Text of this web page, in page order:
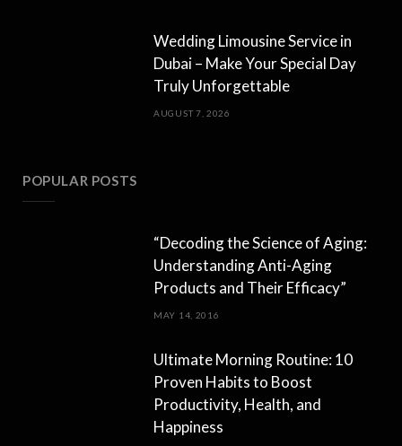
Wedding Limousine Service in
Dubai – Make Your Special Day
Truly Unforgettable
AUGUST 7, 2026
POPULAR POSTS
“Decoding the Science of Aging:
Understanding Anti-Aging
Products and Their Efficacy”
MAY 14, 2016
Ultimate Morning Routine: 10
Proven Habits to Boost
Productivity, Health, and
Happiness